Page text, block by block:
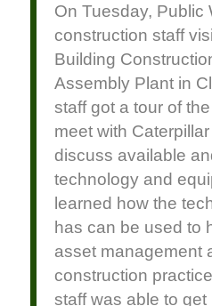
On Tuesday, Public
construction staff
Building
Assembly Plant in
staff got a tour of
meet with
discuss available
technology and
learned how the
has can be used to
asset management
construction
staff was able to